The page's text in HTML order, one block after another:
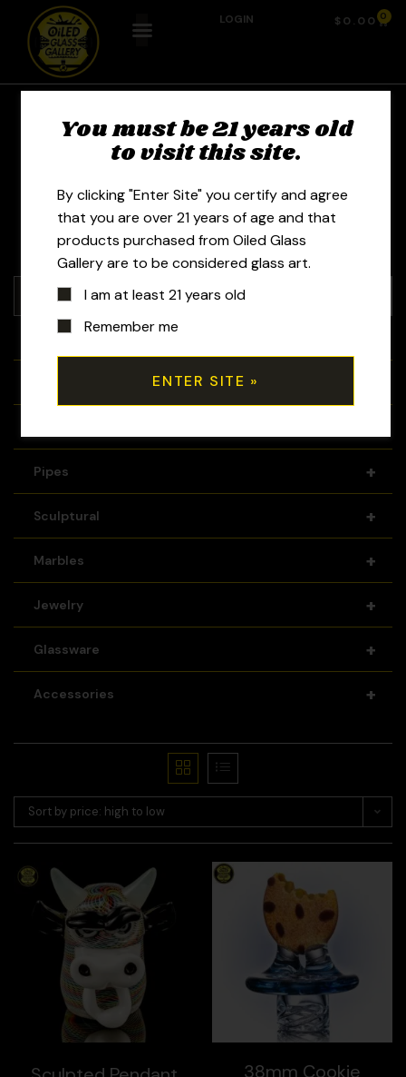
LOGIN $ 0.00 0
R Morrison Glass -
Tubes
+
Pipes
+
Sculptural
+
Marbles
+
Jewelry
+
Glassware
+
Accessories
Sort by price: high to low
38mm Cookie
You must be 21 years old
to visit this site.
By clicking "Enter Site" you certify and agree
that you are over 21 years of age and that
products purchased from Oiled Glass
Gallery are to be considered glass art.
I am at least 21 years old
Remember me